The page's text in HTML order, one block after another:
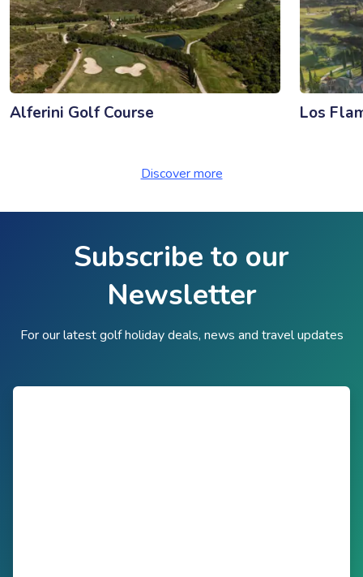
Alferini Golf Course Los
Discover more
Subscribe to our
Newsletter
For our latest golf holiday deals, news and travel updates